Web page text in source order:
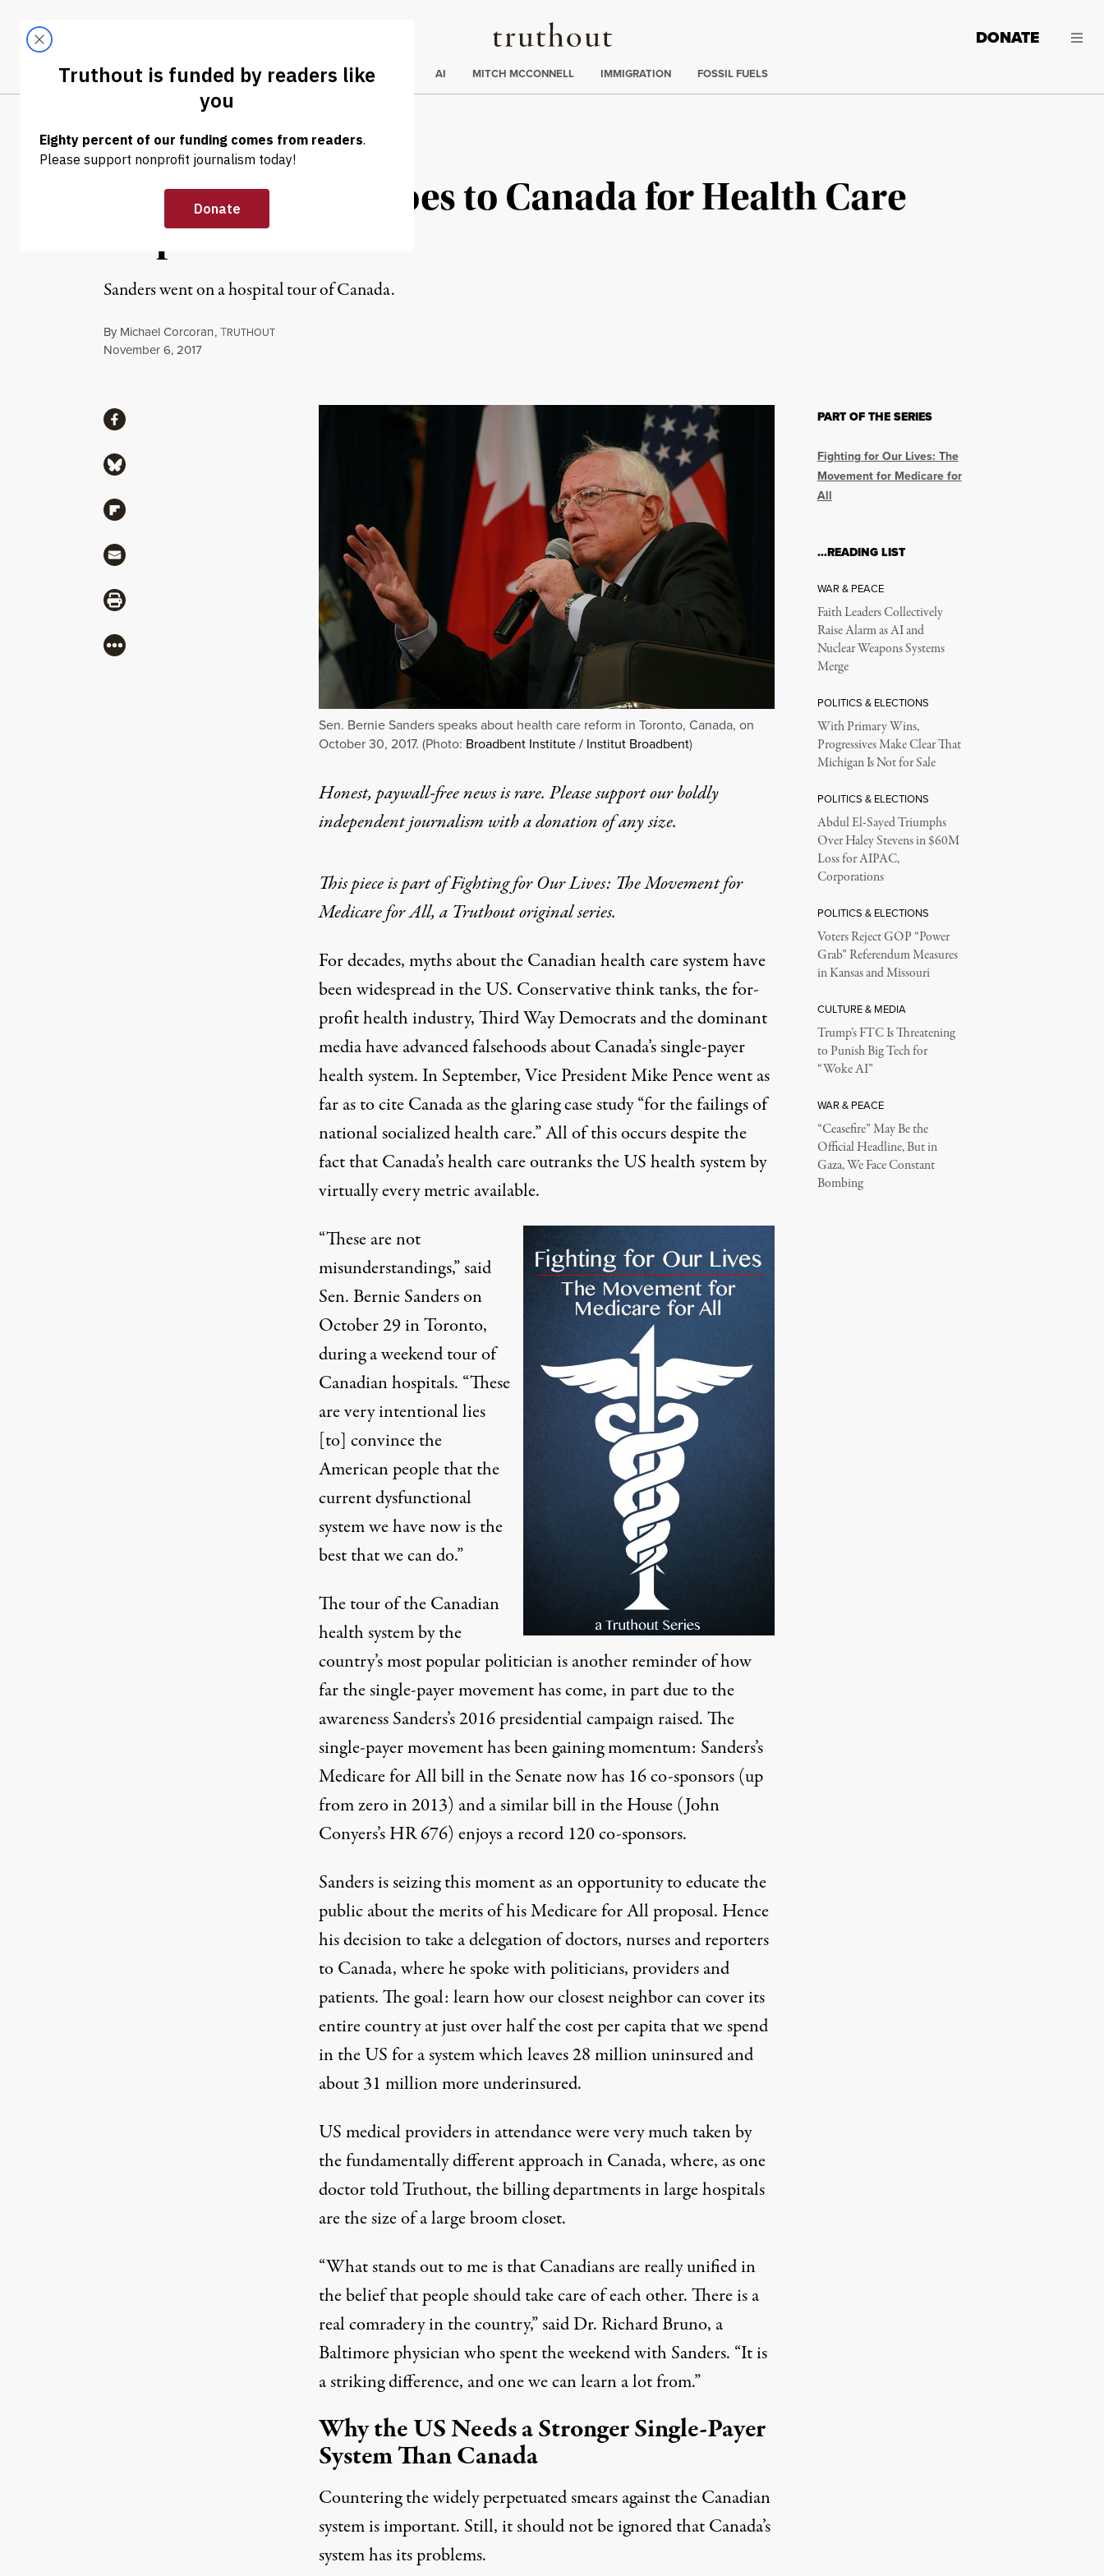
Truthout
LATEST DONATE
Trending
ELECTIONS AI MITCH MCCONNELL IMMIGRATION FOSSIL FUELS
NEWS |
Bernie Sanders Goes to Canada for Health Care
Inspiration
Sanders went on a hospital tour of Canada.
By Michael Corcoran,TRUTHOUT
Published
November 6, 2017
Sen. Bernie Sanders speaks about health care reform in Toronto, Canada, on
October 30, 2017. (Photo: Broadbent Institute / Institut Broadbent)
Honest, paywall-free news is rare. Please support our boldly
independent journalism witha donationof any size.
This piece is part ofFighting for Our Lives: The Movement for
Medicare for All, a Truthout original series.
For decades, myths about the Canadian health care system have
been widespread in the US. Conservativethink tanks, the for-
profithealth industry,Third Way Democratsandthe dominant
mediahave advanced falsehoods about Canada’s single-payer
health system. In September, Vice President Mike Pence went as
far as to cite Canada as the glaring case study “for the failings of
national socialized health care.”All of this occurs despite the
fact that Canada’s health careoutrankstheUS health systemby
virtuallyevery metric available.
“These are not
misunderstandings,” said
Sen. Bernie Sanders on
October 29in Toronto,
during aweekend tour of
Canadianhospitals. “These
are very intentional lies
[to] convince the
American people that the
current dysfunctional
system we have now is the
best that we can do.”
Thetour of the Canadian
health systemby the
country’smost popular politicianis another reminder of how
far the single-payer movement has come, in part due to the
awarenessSanders’s 2016 presidential campaign raised. The
single-payer movement has been gaining momentum: Sanders’s
Medicare for All bill in the Senatenow has 16 co-sponsors (up
fromzero in 2013) and a similar bill in the House (John
Conyers’sHR 676) enjoys a record 120 co-sponsors.
Sanders is seizing this moment as an opportunity to educate the
public about the merits of his Medicare for All proposal. Hence
his decision to take a delegation of doctors, nurses and reporters
to Canada, where he spoke with politicians, providers and
patients. The goal: learn how our closest neighbor cancover its
entire countryat just overhalf the costper capita that we spend
in the US for a system which leaves28 million uninsuredand
about31 million more underinsured.
US medical providers in attendance were very much taken by
the fundamentally different approach in Canada, where, as one
doctor told Truthout, the billing departments in large hospitals
are the size of a large broom closet.
“What stands out to me is that Canadians are really unified in
the belief that people should take care of each other. There is a
real comradery in the country,” said Dr. Richard Bruno, a
Baltimore physicianwho spent the weekend with Sanders. “It is
a striking difference, and one we can learn a lot from.”
Why the US Needs a Stronger Single-Payer
System Than Canada
Countering the widely perpetuated smears against the Canadian
system is important. Still, it should not be ignored that Canada’s
system has its problems.
ShareShare via Facebook
Share via Bluesky
Share via Flipboard
Share via Mail
Share via Print
More
PART OF THE SERIES
Fighting for Our Lives: The
Movement for Medicare for
All
…READING LIST
WAR & PEACE
Faith Leaders Collectively
Raise Alarm as AI and
Nuclear Weapons Systems
Merge
POLITICS & ELECTIONS
With Primary Wins,
Progressives Make Clear That
Michigan Is Not for Sale
POLITICS & ELECTIONS
Abdul El-Sayed Triumphs
Over Haley Stevens in $60M
Loss for AIPAC,
Corporations
POLITICS & ELECTIONS
Voters Reject GOP “Power
Grab” Referendum Measures
in Kansas and Missouri
CULTURE & MEDIA
Trump’s FTC Is Threatening
to Punish Big Tech for
“Woke AI”
WAR & PEACE
“Ceasefire” May Be the
Official Headline, But in
Gaza, We Face Constant
Bombing